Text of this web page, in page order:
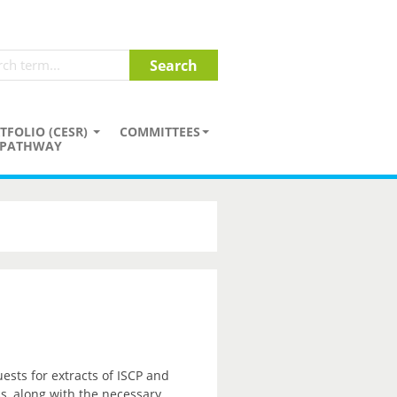
(CESR)
PATHWAY
COMMITTEES
for extracts of ISCP and